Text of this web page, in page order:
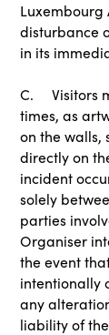
Luxembourg
disturbance
in its
C. Visitors
times, as
on the walls,
directly on
incident
solely
parties
Organiser
the event
intentionally
any
liability of